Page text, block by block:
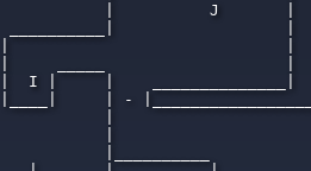
           |          J       |
|  I |     |    ______________|
|____|     | -